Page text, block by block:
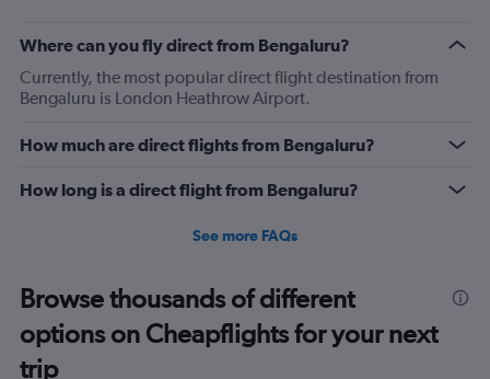
Where can you fly direct from Bengaluru?
Currently, the most popular direct flight destination from
Bengaluru is London Heathrow Airport.
How much are direct flights from Bengaluru?
How long is a direct flight from Bengaluru?
See more FAQs
Browse thousands of different
options on Cheapflights for your next
trip